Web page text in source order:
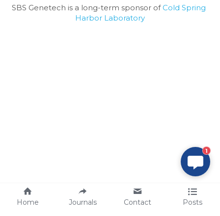
SBS Genetech is a long-term sponsor of Cold Spring
Harbor Laboratory
Home Journals Contact Posts
1